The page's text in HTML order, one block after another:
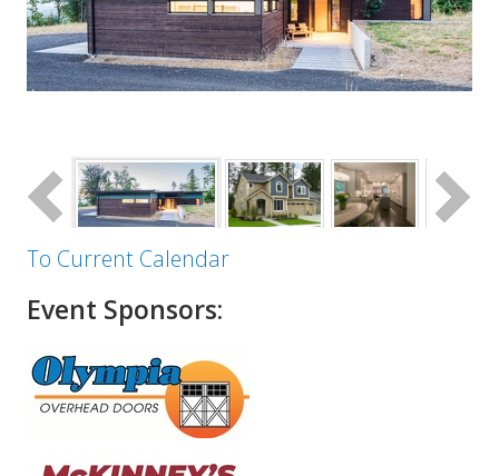
To Current Calendar
Event Sponsors: